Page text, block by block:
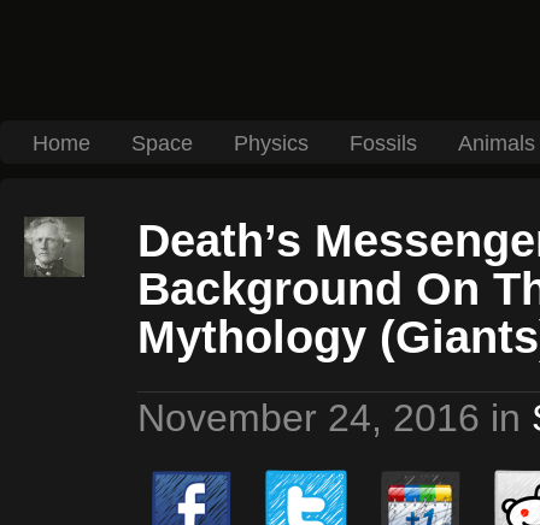
Home Space Physics Fossils
Death’s
Background On
Mythology
November 24, 2016 in